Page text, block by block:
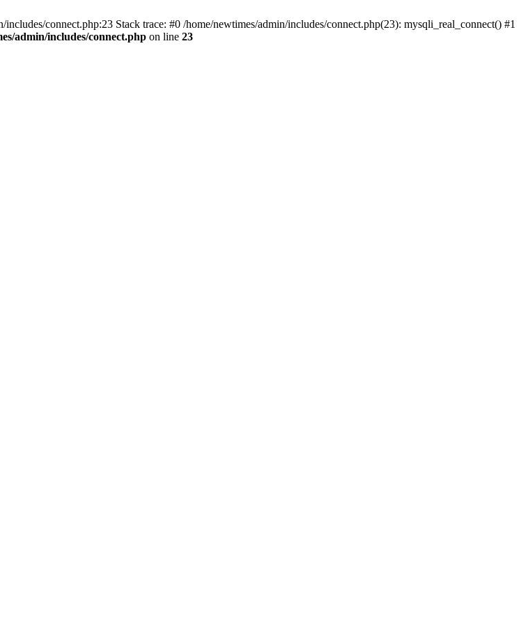
connect.php:23 Stack trace: #0 /home/newtimes/admin/includes/connect.php(23): mysqli_real_connect() #1
admin/includes/connect.php on line 23